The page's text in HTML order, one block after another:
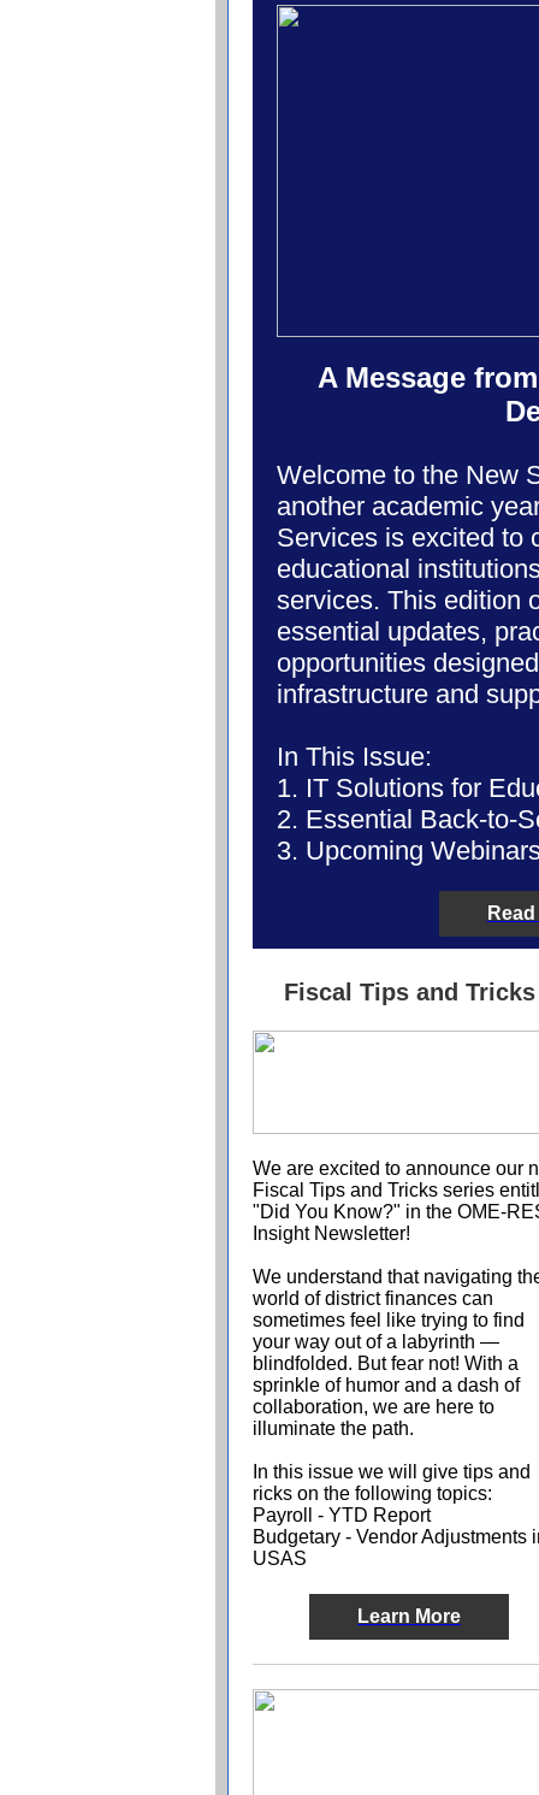
A Message
Welcome to the New
another academic
Services is excited to
educational
services. This edition
essential updates,
opportunities
infrastructure and
In This Issue:
1. IT Solutions for
2. Essential Back-to-
3. Upcoming
Fiscal Tips and Tricks
We are excited to announce our
Fiscal Tips and Tricks series
"Did You Know?" in the OME-
Insight Newsletter!
We understand that navigating
world of district finances can
sometimes feel like trying to find
your way out of a labyrinth —
blindfolded. But fear not! With a
sprinkle of humor and a dash of
collaboration, we are here to
illuminate the path.
In this issue we will give tips and
ricks on the following topics:
Payroll - YTD Report
Budgetary - Vendor Adjustments
USAS
Learn More